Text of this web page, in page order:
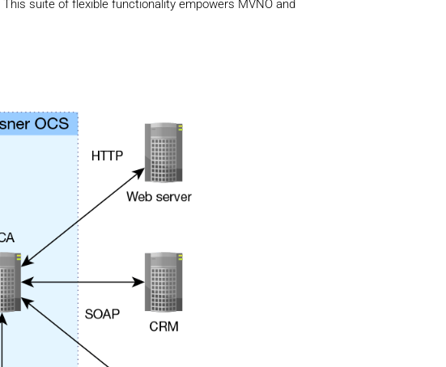
This suite of flexible functionality empowers MVNO and